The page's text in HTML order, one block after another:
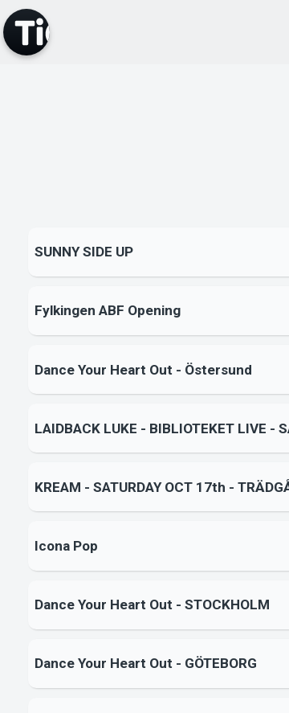
SUNNY SIDE UP
Fylkingen ABF Opening
Dance Your Heart Out - Östersund
LAIDBACK LUKE - BIBLIOTEKET LIVE -
KREAM - SATURDAY OCT 17th -
Icona Pop
Dance Your Heart Out - STOCKHOLM
Dance Your Heart Out - GÖTEBORG